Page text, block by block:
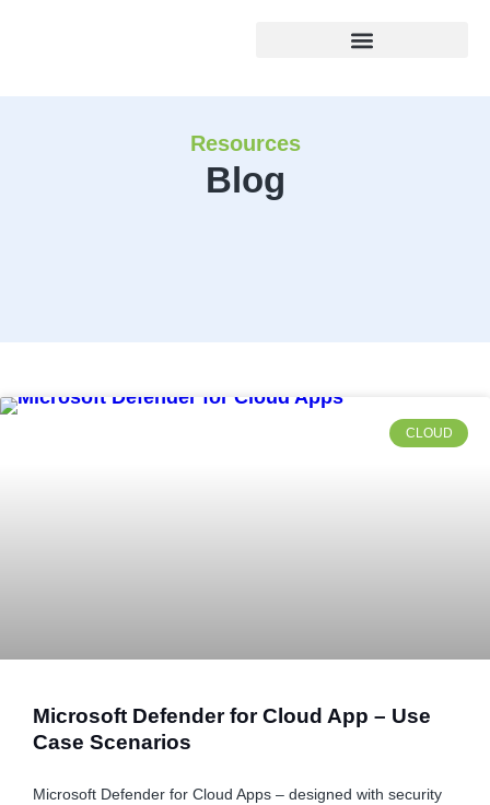
Resources
Blog
CLOUD
Microsoft Defender for Cloud App – Use
Case Scenarios
Microsoft Defender for Cloud Apps – designed with security